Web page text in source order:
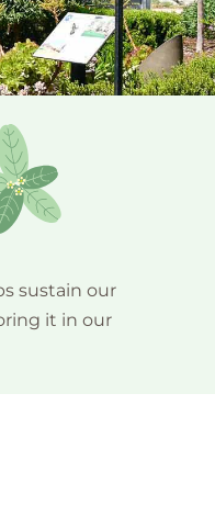
sustain our
it in our